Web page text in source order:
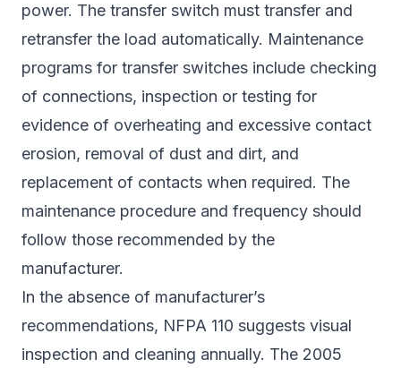
power. The transfer switch must transfer and
retransfer the load automatically. Maintenance
programs for transfer switches include checking
of connections, inspection or testing for
evidence of overheating and excessive contact
erosion, removal of dust and dirt, and
replacement of contacts when required. The
maintenance procedure and frequency should
follow those recommended by the
manufacturer.
In the absence of manufacturer’s
recommendations, NFPA 110 suggests visual
inspection and cleaning annually. The 2005